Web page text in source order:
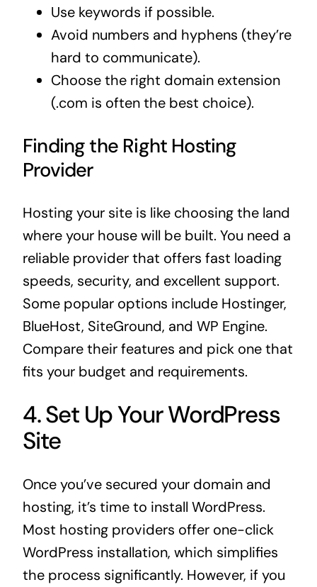
Use keywords if possible.
Avoid numbers and hyphens (they’re
hard to communicate).
Choose the right domain extension
(.com is often the best choice).
Finding the Right Hosting
Provider
Hosting your site is like choosing the land
where your house will be built. You need a
reliable provider that offers fast loading
speeds, security, and excellent support.
Some popular options include Hostinger,
BlueHost, SiteGround, and WP Engine.
Compare their features and pick one that
fits your budget and requirements.
4. Set Up Your WordPress
Site
Once you’ve secured your domain and
hosting, it’s time to install WordPress.
Most hosting providers offer one-click
WordPress installation, which simplifies
the process significantly. However, if you